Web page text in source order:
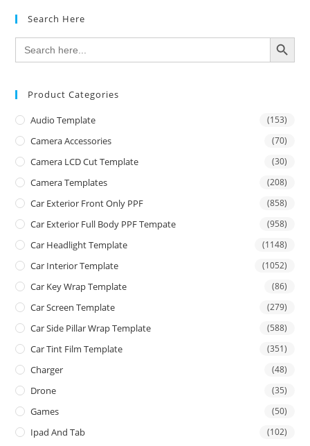
Search Here
Search
for:
SEARCH BUTTON
Product Categories
Audio Template (153)
Camera Accessories (70)
Camera LCD Cut Template (30)
Camera Templates (208)
Car Exterior Front Only PPF (858)
Car Exterior Full Body PPF Tempate (958)
Car Headlight Template (1148)
Car Interior Template (1052)
Car Key Wrap Template (86)
Car Screen Template (279)
Car Side Pillar Wrap Template (588)
Car Tint Film Template (351)
Charger (48)
Drone (35)
Games (50)
Ipad And Tab (102)